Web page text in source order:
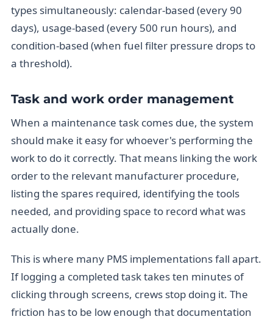
types simultaneously: calendar-based (every 90
days), usage-based (every 500 run hours), and
condition-based (when fuel filter pressure drops to
a threshold).
Task and work order management
When a maintenance task comes due, the system
should make it easy for whoever's performing the
work to do it correctly. That means linking the work
order to the relevant manufacturer procedure,
listing the spares required, identifying the tools
needed, and providing space to record what was
actually done.
This is where many PMS implementations fall apart.
If logging a completed task takes ten minutes of
clicking through screens, crews stop doing it. The
friction has to be low enough that documentation